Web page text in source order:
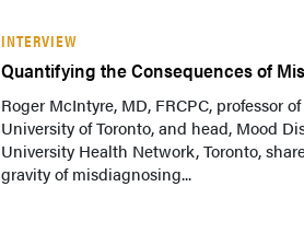
INTERVIEW
Quantifying the Consequences of
Roger McIntyre, MD, FRCPC, professor
University of Toronto, and head, Mood
University Health Network, Toronto,
gravity of misdiagnosing...